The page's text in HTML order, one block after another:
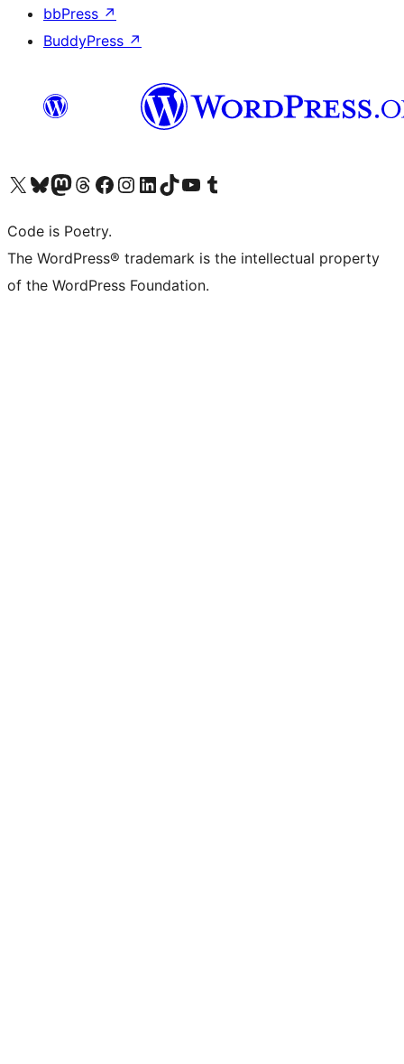
bbPress ↗
BuddyPress ↗
Visit our X (formerly Twitter) account
Visit our Bluesky account
Visit our Mastodon account
Visit our Threads account
Visit our Facebook page
Visit our Instagram account
Visit our LinkedIn account
Visit our TikTok account
Visit our YouTube channel
Visit our Tumblr account
Code is Poetry.
The WordPress® trademark is the intellectual property
of the WordPress Foundation.